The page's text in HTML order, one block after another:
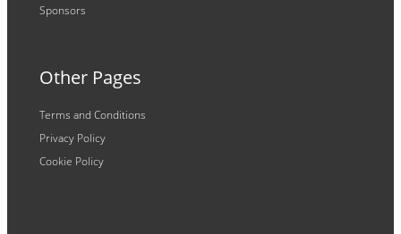
Sponsors
Other Pages
Terms and Conditions
Privacy Policy
Cookie Policy